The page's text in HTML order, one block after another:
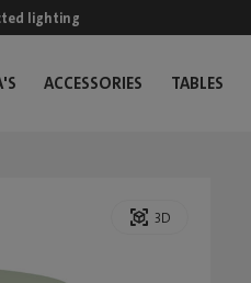
lighting
ACCESSORIES TABLES
3D